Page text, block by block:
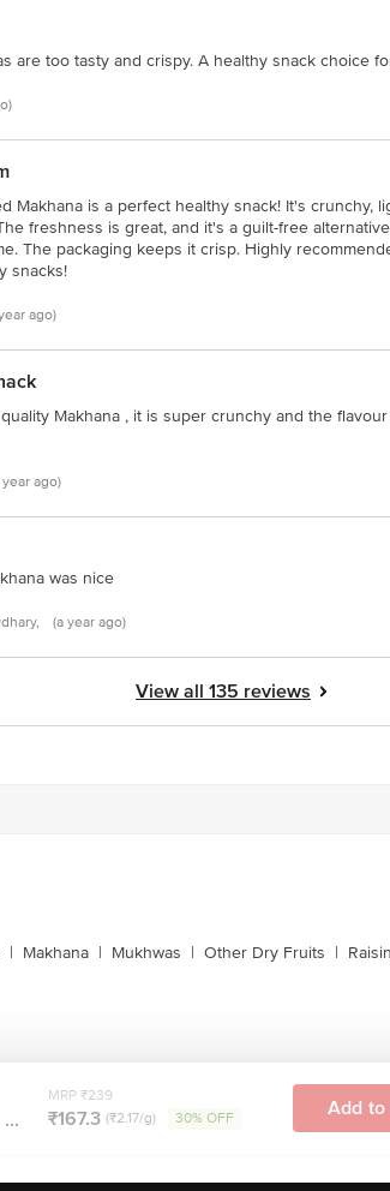
are too tasty and crispy. A healthy snack choice
Makhana is a perfect healthy snack! It's crunchy,
freshness is great, and it's a guilt-free
The packaging keeps it crisp. Highly
snacks!
ago)
Makhana , it is super crunchy and the
year ago)
was nice
(a year ago)
View all 135 reviews
| Makhana | Mukhwas | Other Dry Fruits |
MRP ₹239
₹167.3 (₹2.17/g) 30% OFF Add